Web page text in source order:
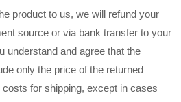
product to us, we will refund your
source or via bank transfer to your
understand and agree that the
only the price of the returned
costs for shipping, except in cases